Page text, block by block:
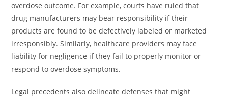
overdose outcome. For example, courts have ruled that
drug manufacturers may bear responsibility if their
products are found to be defectively labeled or marketed
irresponsibly. Similarly, healthcare providers may face
liability for negligence if they fail to properly monitor or
respond to overdose symptoms.
Legal precedents also delineate defenses that might